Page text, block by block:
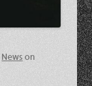
Newson